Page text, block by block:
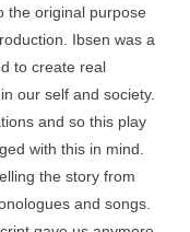
the original purpose
Ibsen was a
to create real
our self and society.
and so this play
with this in mind.
the story from
and songs.